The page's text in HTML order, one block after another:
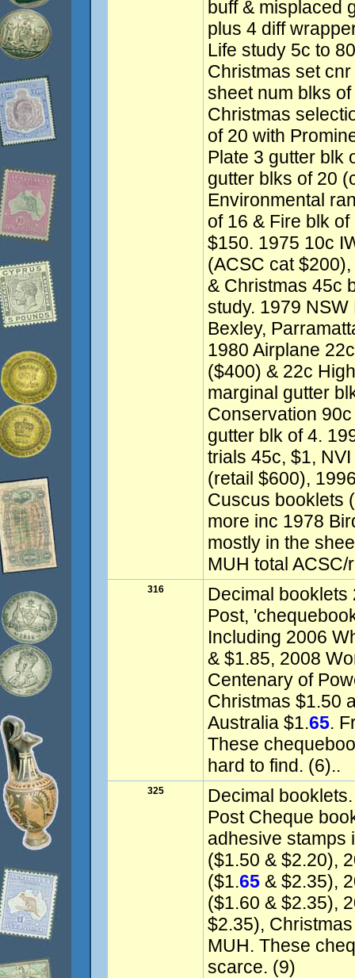
buff & misplaced
plus 4 diff
Life study 5c to
Christmas set
sheet num blks
Christmas
of 20 with
Plate 3 gutter blk
gutter blks of 20
Environmental
of 16 & Fire blk
$150. 1975 10c
(ACSC cat
& Christmas 45c
study. 1979
Bexley,
1980 Airplane
($400) & 22c
marginal gutter
Conservation
gutter blk of 4.
trials 45c, $1,
(retail $600),
Cuscus booklets
more inc 1978
mostly in the
MUH total ACSC/
316
Decimal booklets
Post,
Including 2006
& $1.85, 2008
Centenary of
Christmas $1.50
Australia $1.65.
These
hard to find. (6)..
325
Decimal
Post Cheque
adhesive stamps
($1.50 & $2.20),
($1.65 & $2.35),
($1.60 & $2.35),
$2.35),
MUH. These
scarce. (9)